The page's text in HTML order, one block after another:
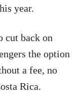
year.
cut back on
the option
a fee, no
Rica.